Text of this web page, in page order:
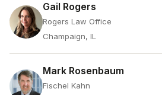
Gail Rogers
Rogers Law Office
Champaign, IL
Mark Rosenbaum
Fischel Kahn